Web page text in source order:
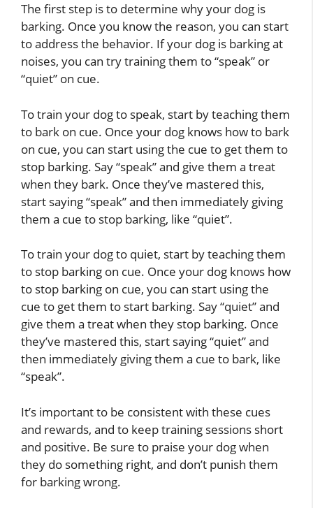
The first step is to determine why your dog is
barking. Once you know the reason, you can start
to address the behavior. If your dog is barking at
noises, you can try training them to “speak” or
“quiet” on cue.
To train your dog to speak, start by teaching them
to bark on cue. Once your dog knows how to bark
on cue, you can start using the cue to get them to
stop barking. Say “speak” and give them a treat
when they bark. Once they’ve mastered this,
start saying “speak” and then immediately giving
them a cue to stop barking, like “quiet”.
To train your dog to quiet, start by teaching them
to stop barking on cue. Once your dog knows how
to stop barking on cue, you can start using the
cue to get them to start barking. Say “quiet” and
give them a treat when they stop barking. Once
they’ve mastered this, start saying “quiet” and
then immediately giving them a cue to bark, like
“speak”.
It’s important to be consistent with these cues
and rewards, and to keep training sessions short
and positive. Be sure to praise your dog when
they do something right, and don’t punish them
for barking wrong.